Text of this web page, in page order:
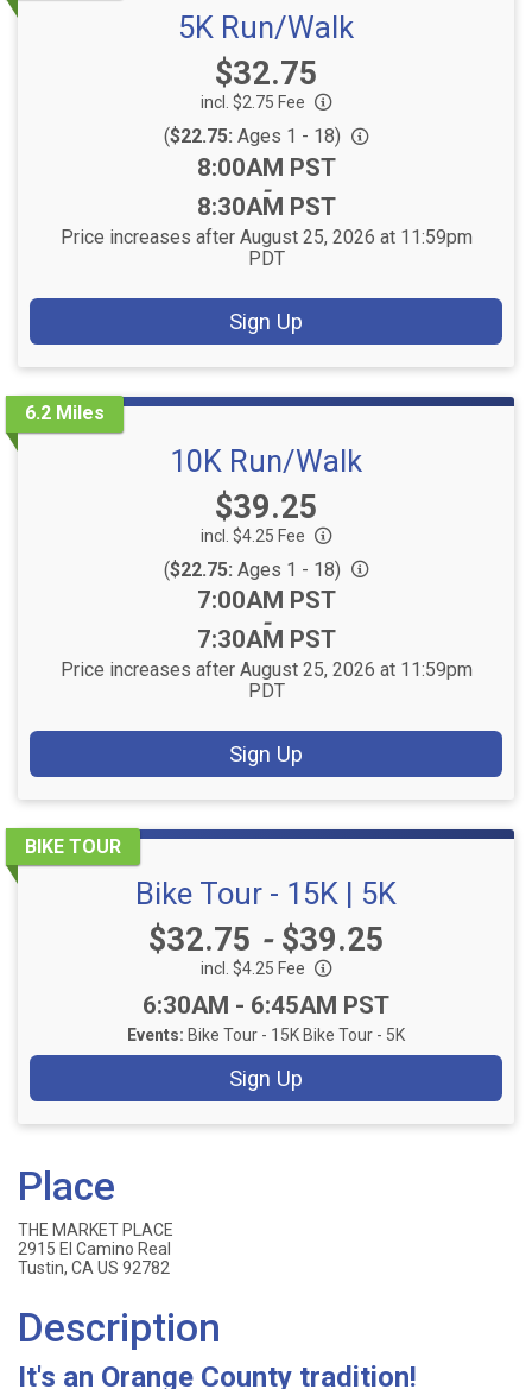
5K Run/Walk
Price:
$32.75
incl. $2.75 Fee
($22.75: Ages 1 - 18)
Time:
8:00AM PST
-
8:30AM PST
Price increases after August 25, 2026 at 11:59pm
PDT
Sign Up
6.2 Miles
10K Run/Walk
Price:
$39.25
incl. $4.25 Fee
($22.75: Ages 1 - 18)
Time:
7:00AM PST
-
7:30AM PST
Price increases after August 25, 2026 at 11:59pm
PDT
Sign Up
BIKE TOUR
Bike Tour - 15K | 5K
Price:
$32.75 -$39.25
incl. $4.25 Fee
Time:
6:30AM - 6:45AM PST
Events: Bike Tour - 15K Bike Tour - 5K
Sign Up
Place
THE MARKET PLACE
2915 El Camino Real
Tustin, CA US 92782
Description
It's an Orange County tradition!